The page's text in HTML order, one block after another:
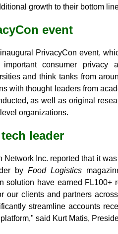
growth to their bottom
event
PrivacyCon event,
consumer privacy
and think tanks from
with thought leaders from
as well as original
organizations.
leader
Network Inc. reported that it
by Food Logistics
solution have earned FL100+
our clients and partners
streamline accounts
said Kurt Matis,